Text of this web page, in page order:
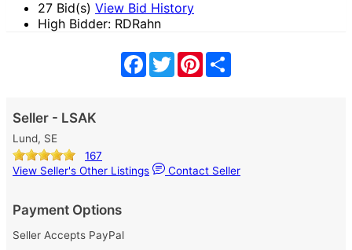
27 Bid(s) View Bid History
High Bidder: RDRahn
Facebook
TwitterPinterest
Seller - LSAK
Lund, SE
167
View Seller's Other Listings
Contact Seller
Payment Options
Seller Accepts PayPal